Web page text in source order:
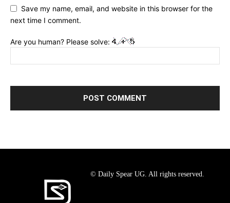
Save my name, email, and website in this browser for the
next time I comment.
Are you human? Please solve:
© Daily Spear UG. All rights reserved.